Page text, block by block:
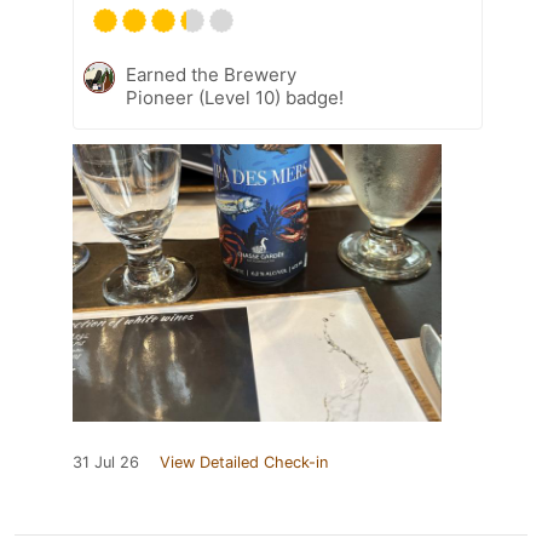
Earned the Brewery
Pioneer (Level 10) badge!
31 Jul 26 View Detailed Check-in